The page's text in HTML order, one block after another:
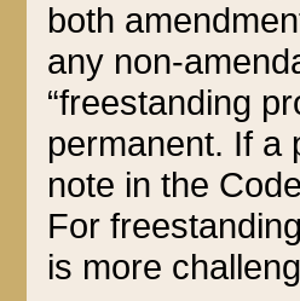
both
any non-
“freestanding
permanent. If a
note in the
For
is more